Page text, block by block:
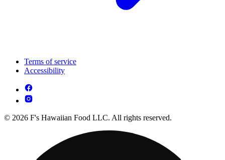
Terms of service
Accessibility
© 2026 F's Hawaiian Food LLC. All rights reserved.